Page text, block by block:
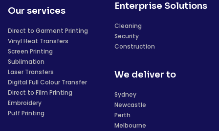
Our services
Direct to Garment Printing
Vinyl Heat Transfers
Screen Printing
Sublimation
Laser Transfers
Digital Full Colour Transfer
Direct to Film Printing
Embroidery
Puff Printing
Enterprise Solutions
Cleaning
Security
Construction
We deliver to
Sydney
Newcastle
Perth
Melbourne